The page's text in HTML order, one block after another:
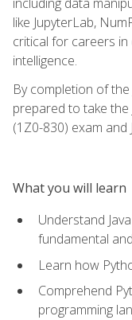
like JupyterLab,
critical for careers in
intelligence.
By completion of
prepared to take the
(1Z0-830) exam and
What you will learn
Understand
fundamental
Learn how
Comprehend
programming